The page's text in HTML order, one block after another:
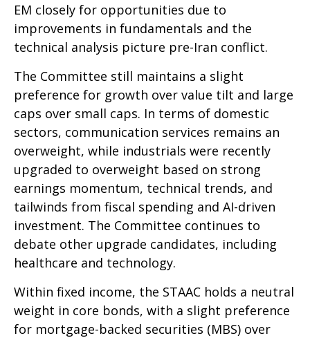
EM closely for opportunities due to
improvements in fundamentals and the
technical analysis picture pre-Iran conflict.
The Committee still maintains a slight
preference for growth over value tilt and large
caps over small caps. In terms of domestic
sectors, communication services remains an
overweight, while industrials were recently
upgraded to overweight based on strong
earnings momentum, technical trends, and
tailwinds from fiscal spending and AI-driven
investment. The Committee continues to
debate other upgrade candidates, including
healthcare and technology.
Within fixed income, the STAAC holds a neutral
weight in core bonds, with a slight preference
for mortgage-backed securities (MBS) over